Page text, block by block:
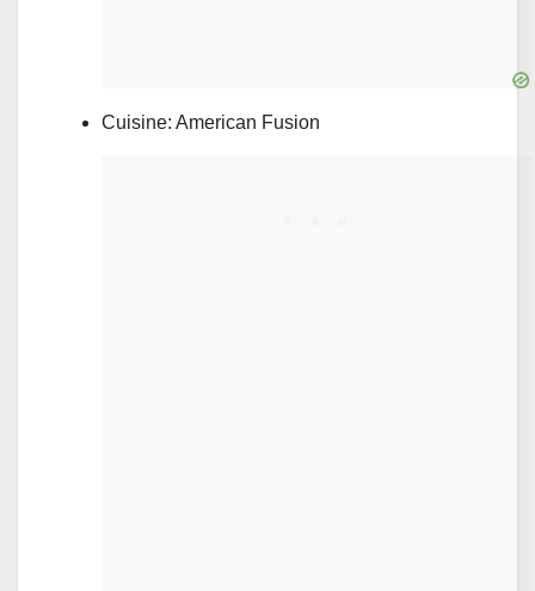
Cuisine: American Fusion